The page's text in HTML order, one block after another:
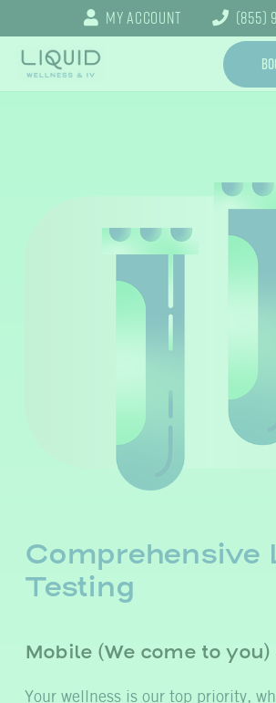
My Account (855)
Comprehensive
Testing
Mobile (We come to
Your wellness is our top priority,